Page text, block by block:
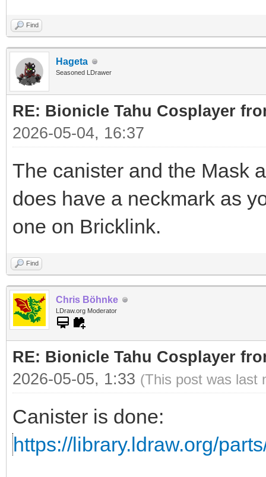
Find
Hageta
Seasoned LDrawer
RE: Bionicle Tahu Cosplayer
2026-05-04, 16:37
The canister and the Mask
does have a neckmark as
one on Bricklink.
Find
Chris Böhnke
LDraw.org Moderator
RE: Bionicle Tahu Cosplayer
2026-05-05, 1:33 (This post was last
Canister is done:
https://library.ldraw.org/